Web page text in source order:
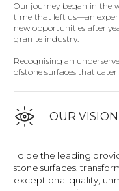
Our journey began in the
time that left us—an
new opportunities after
granite industry.
Recognising an
ofstone surfaces that cater
OUR VISION
To be the leading
stone surfaces,
exceptional quality,